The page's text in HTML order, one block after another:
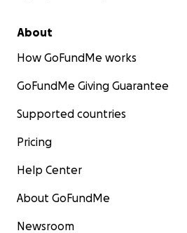
About
How GoFundMe works
GoFundMe Giving Guarantee
Supported countries
Pricing
Help Center
About GoFundMe
Newsroom